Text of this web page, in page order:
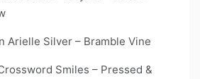
Arielle Silver – Bramble Vine
Smiles – Pressed &